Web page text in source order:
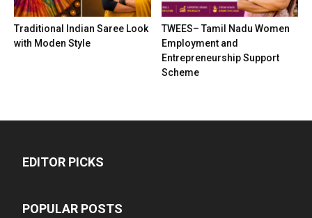
Traditional Indian Saree Look
with Moden Style
TWEES– Tamil Nadu Women
Employment and
Entrepreneurship Support
Scheme
EDITOR PICKS
POPULAR POSTS